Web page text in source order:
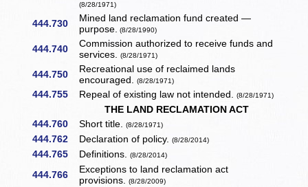
(8/28/1971)
444.730
Mined land reclamation fund created —
purpose. (8/28/1990)
444.740
Commission authorized to receive funds and
services.(8/28/1971)
444.750
Recreational use of reclaimed lands
encouraged.(8/28/1971)
444.755 Repeal of existing law not intended.(8/28/1971)
THE LAND RECLAMATION ACT
444.760
Short title.(8/28/1971)
444.762 Declaration of policy.(8/28/2014)
444.765 Definitions.(8/28/2014)
444.766
Exceptions to land reclamation act
provisions.(8/28/2009)